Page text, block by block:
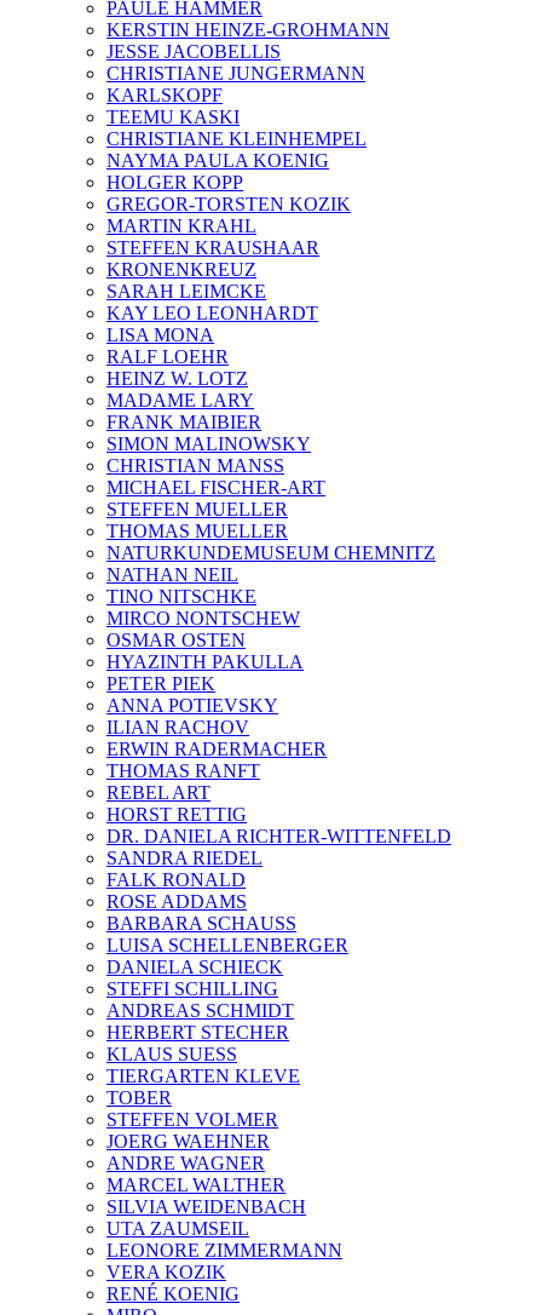
PAULE HAMMER
KERSTIN HEINZE-GROHMANN
JESSE JACOBELLIS
CHRISTIANE JUNGERMANN
KARLSKOPF
TEEMU KASKI
CHRISTIANE KLEINHEMPEL
NAYMA PAULA KOENIG
HOLGER KOPP
GREGOR-TORSTEN KOZIK
MARTIN KRAHL
STEFFEN KRAUSHAAR
KRONENKREUZ
SARAH LEIMCKE
KAY LEO LEONHARDT
LISA MONA
RALF LOEHR
HEINZ W. LOTZ
MADAME LARY
FRANK MAIBIER
SIMON MALINOWSKY
CHRISTIAN MANSS
MICHAEL FISCHER-ART
STEFFEN MUELLER
THOMAS MUELLER
NATURKUNDEMUSEUM CHEMNITZ
NATHAN NEIL
TINO NITSCHKE
MIRCO NONTSCHEW
OSMAR OSTEN
HYAZINTH PAKULLA
PETER PIEK
ANNA POTIEVSKY
ILIAN RACHOV
ERWIN RADERMACHER
THOMAS RANFT
REBEL ART
HORST RETTIG
DR. DANIELA RICHTER-WITTENFELD
SANDRA RIEDEL
FALK RONALD
ROSE ADDAMS
BARBARA SCHAUSS
LUISA SCHELLENBERGER
DANIELA SCHIECK
STEFFI SCHILLING
ANDREAS SCHMIDT
HERBERT STECHER
KLAUS SUESS
TIERGARTEN KLEVE
TOBER
STEFFEN VOLMER
JOERG WAEHNER
ANDRE WAGNER
MARCEL WALTHER
SILVIA WEIDENBACH
UTA ZAUMSEIL
LEONORE ZIMMERMANN
VERA KOZIK
RENÉ KOENIG